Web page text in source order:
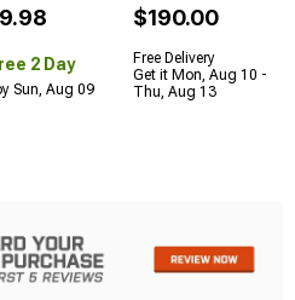
2 Day
Sun, Aug 09
$190.00
Free Delivery
Get it Mon, Aug 10 -
Thu, Aug 13